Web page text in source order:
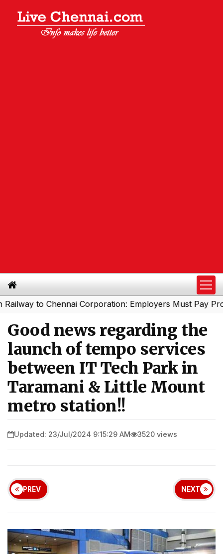
to Chennai Corporation: Employers Must Pay
Good news regarding the
launch of tempo services
between IT Tech Park in
Taramani & Little Mount
metro station!!
Updated: 23/Jul/2024 9:15:29 AM 3520 views
PREV NEXT